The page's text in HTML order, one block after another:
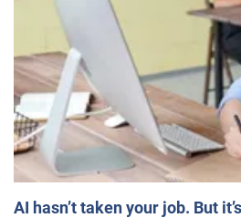
AI hasn’t taken your job. But